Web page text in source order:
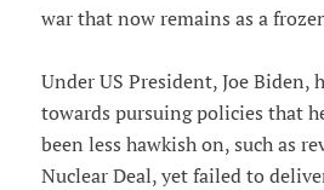
war that now remains as a
Under US President, Joe Biden,
towards pursuing policies that
been less hawkish on, such as
Nuclear Deal, yet failed to